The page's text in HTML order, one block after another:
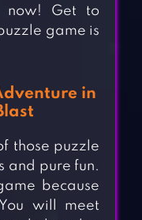
now! Get to
game is
in
those puzzle
and pure fun.
because
will meet